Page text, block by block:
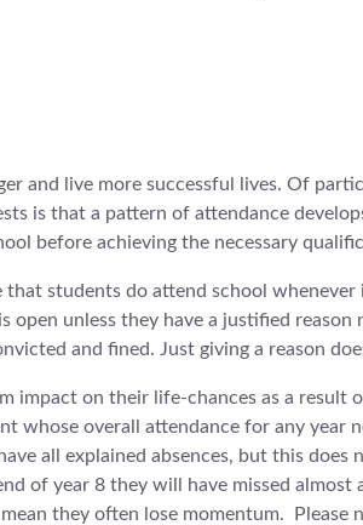
and live more successful lives. Of
is that a pattern of attendance
before achieving the necessary
students do attend school
unless they have a justified
and fined. Just giving a reason
impact on their life-chances as a result
overall attendance for any year
all explained absences, but this does
of year 8 they will have missed
they often lose momentum. Please